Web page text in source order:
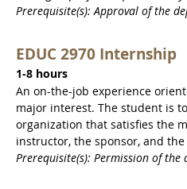
Prerequisite(s): Approval of the
EDUC 2970 Internship
1-8 hours
An on-the-job experience
major interest. The student is
organization that satisfies the
instructor, the sponsor, and the
Prerequisite(s): Permission of the